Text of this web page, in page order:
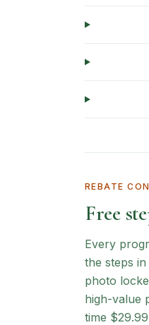
REBATE
Free
Every
the steps
photo
high-value
time